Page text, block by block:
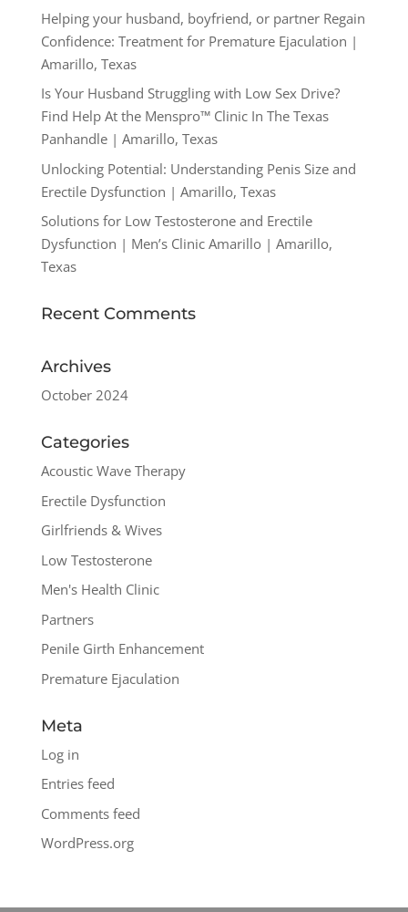
Helping your husband, boyfriend, or partner Regain
Confidence: Treatment for Premature Ejaculation |
Amarillo, Texas
Is Your Husband Struggling with Low Sex Drive?
Find Help At the Menspro™ Clinic In The Texas
Panhandle | Amarillo, Texas
Unlocking Potential: Understanding Penis Size and
Erectile Dysfunction | Amarillo, Texas
Solutions for Low Testosterone and Erectile
Dysfunction | Men’s Clinic Amarillo | Amarillo,
Texas
Recent Comments
Archives
October 2024
Categories
Acoustic Wave Therapy
Erectile Dysfunction
Girlfriends & Wives
Low Testosterone
Men's Health Clinic
Partners
Penile Girth Enhancement
Premature Ejaculation
Meta
Log in
Entries feed
Comments feed
WordPress.org